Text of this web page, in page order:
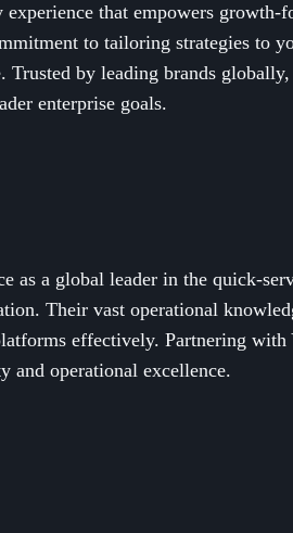
that empowers growth-
to tailoring strategies to
Trusted by leading brands
enterprise goals.
as a global leader in the quick-
Their vast operational
effectively. Partnering with
and operational excellence.